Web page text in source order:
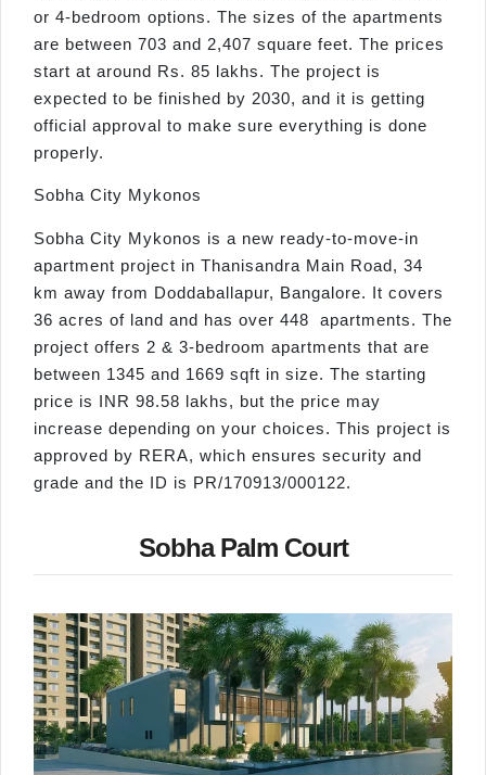
or 4-bedroom options. The sizes of the apartments
are between 703 and 2,407 square feet. The prices
start at around Rs. 85 lakhs. The project is
expected to be finished by 2030, and it is getting
official approval to make sure everything is done
properly.
Sobha City Mykonos
Sobha City Mykonos is a new ready-to-move-in
apartment project in Thanisandra Main Road, 34
km away from Doddaballapur, Bangalore. It covers
36 acres of land and has over 448 apartments. The
project offers 2 & 3-bedroom apartments that are
between 1345 and 1669 sqft in size. The starting
price is INR 98.58 lakhs, but the price may
increase depending on your choices. This project is
approved by RERA, which ensures security and
grade and the ID is PR/170913/000122.
Sobha Palm Court